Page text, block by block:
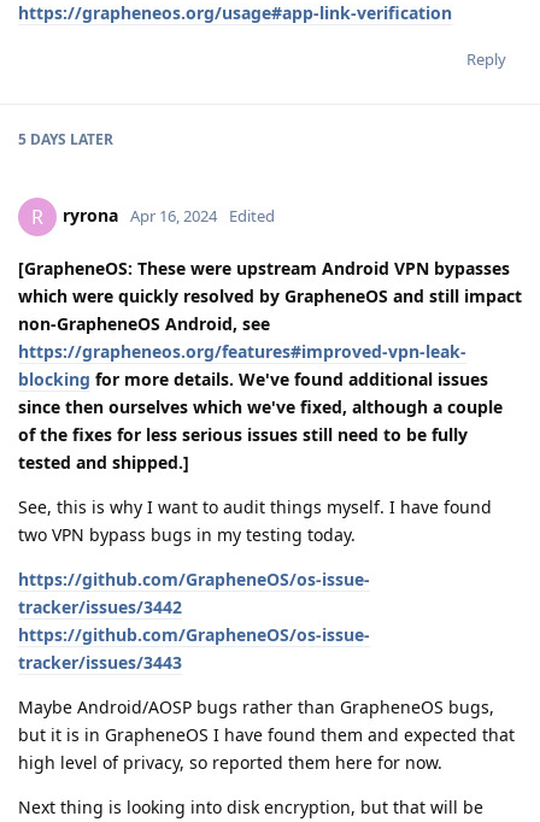
https://grapheneos.org/usage#app-link-verification
Reply
5 DAYS LATER
R ryrona Apr 16, 2024 Edited
[GrapheneOS: These were upstream Android VPN bypasses
which were quickly resolved by GrapheneOS and still impact
non-GrapheneOS Android, see
https://grapheneos.org/features#improved-vpn-leak-
blocking for more details. We've found additional issues
since then ourselves which we've fixed, although a couple
of the fixes for less serious issues still need to be fully
tested and shipped.]
See, this is why I want to audit things myself. I have found
two VPN bypass bugs in my testing today.
https://github.com/GrapheneOS/os-issue-
tracker/issues/3442
https://github.com/GrapheneOS/os-issue-
tracker/issues/3443
Maybe Android/AOSP bugs rather than GrapheneOS bugs,
but it is in GrapheneOS I have found them and expected that
high level of privacy, so reported them here for now.
Next thing is looking into disk encryption, but that will be